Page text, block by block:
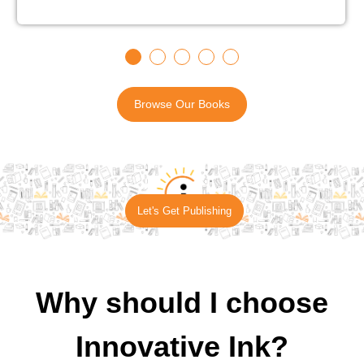
Browse Our Books
Let's Get Publishing
Why should I choose
Innovative Ink?